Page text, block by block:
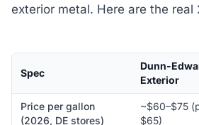
exterior metal. Here are the real
Spec
Dunn-
Exterior
Price per gallon
(2026, DE stores)
~$60–$75
$65)